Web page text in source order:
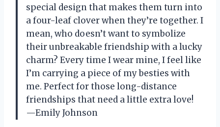
special design that makes them turn into
a four-leaf clover when they’re together. I
mean, who doesn’t want to symbolize
their unbreakable friendship with a lucky
charm? Every time I wear mine, I feel like
I’m carrying a piece of my besties with
me. Perfect for those long-distance
friendships that need a little extra love!
—Emily Johnson